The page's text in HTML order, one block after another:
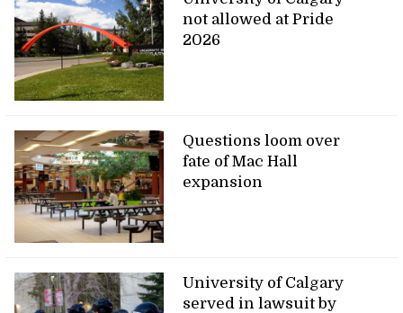
not allowed at Pride
2026
Questions loom over
fate of Mac Hall
expansion
University of Calgary
served in lawsuit by